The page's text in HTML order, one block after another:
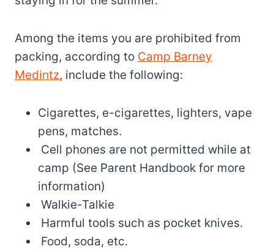
Among the items you are prohibited from
packing, according to Camp Barney
Medintz, include the following:
Cigarettes, e-cigarettes, lighters, vape
pens, matches.
Cell phones are not permitted while at
camp (See Parent Handbook for more
information)
Walkie-Talkie
Harmful tools such as pocket knives.
Food, soda, etc.